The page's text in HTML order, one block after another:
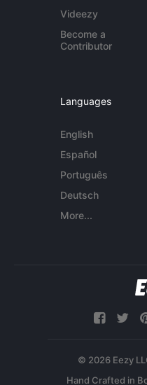
Videezy
Become a
Contributor
Languages
English
Español
Português
Deutsch
More...
© 2026 Eezy